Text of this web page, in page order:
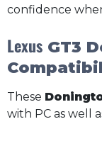
confidence
Lexus GT3
These
with PC as well